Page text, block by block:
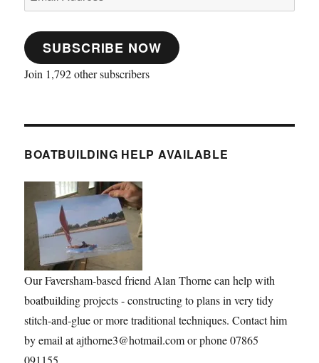
Address
SUBSCRIBE NOW
Join 1,792 other subscribers
BOATBUILDING HELP AVAILABLE
Our Faversham-based friend Alan Thorne can help with
boatbuilding projects - constructing to plans in very tidy
stitch-and-glue or more traditional techniques. Contact him
by email at ajthorne3@hotmail.com or phone 07865
091155